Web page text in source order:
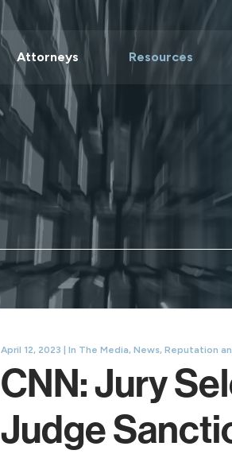
Attorneys Resources
April 12, 2023 | In The Media, News, Reputation
CNN: Jury
Judge